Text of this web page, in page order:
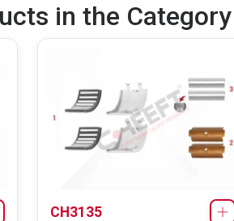
in the Category
CH3135